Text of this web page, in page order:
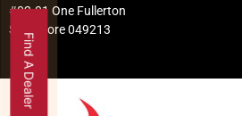
#02-01 One Fullerton
Singapore 049213
Find A Dealer